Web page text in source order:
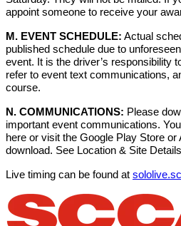
appoint someone to receive your
M. EVENT SCHEDULE: Actual
published schedule due to
event. It is the driver’s responsibility
refer to event text communications,
course.
N. COMMUNICATIONS: Please
important event communications.
here or visit the Google Play Store or
download. See Location & Site
Live timing can be found at